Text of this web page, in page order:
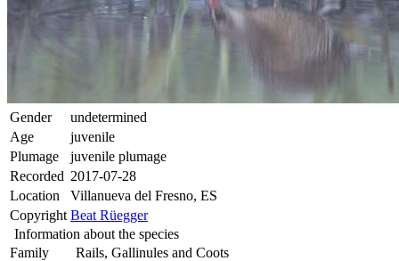
Gender
undetermined
Age
juvenile
Plumage
juvenile plumage
Recorded 2017-07-28
Location
Villanueva del Fresno, ES
Copyright Beat Rüegger
Information about the species
Family
Rails, Gallinules and Coots